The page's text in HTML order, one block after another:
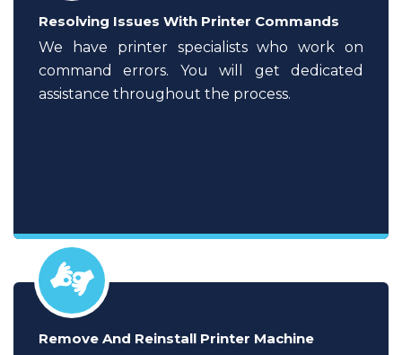
Resolving Issues With Printer Commands
We have printer specialists who work on
command errors. You will get dedicated
assistance throughout the process.
Remove And Reinstall Printer Machine